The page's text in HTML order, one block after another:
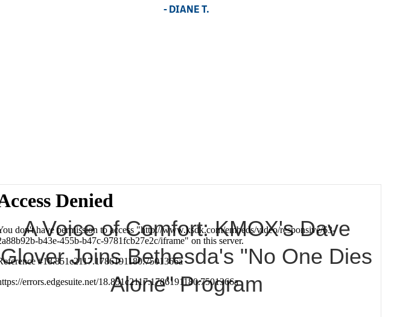
- DIANE T.
A Voice of Comfort: KMOX's Dave
Glover Joins Bethesda's "No One Dies
Alone" Program